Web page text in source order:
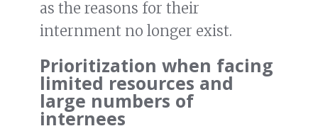
as the reasons for their
internment no longer exist.
Prioritization when facing
limited resources and
large numbers of
internees